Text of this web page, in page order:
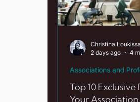
Top 10 Exclusive
Your Association
Associations and
Christina Loukissa
2 days ago
4